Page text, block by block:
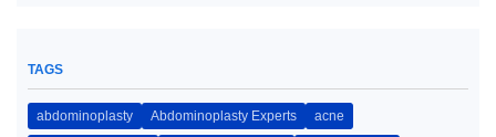
TAGS
abdominoplasty Abdominoplasty Experts acne